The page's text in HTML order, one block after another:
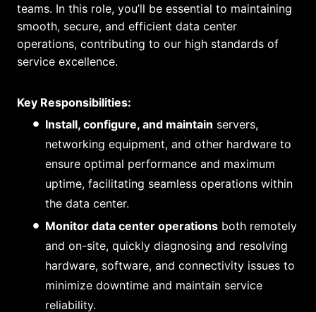
teams. In this role, you’ll be essential to maintaining
smooth, secure, and efficient data center
operations, contributing to our high standards of
service excellence.
Key Responsibilities:
Install, configure, and maintain servers,
networking equipment, and other hardware to
ensure optimal performance and maximum
uptime, facilitating seamless operations within
the data center.
Monitor data center operations both remotely
and on-site, quickly diagnosing and resolving
hardware, software, and connectivity issues to
minimize downtime and maintain service
reliability.